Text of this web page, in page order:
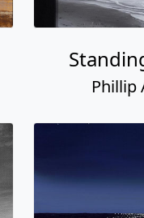
Phillip